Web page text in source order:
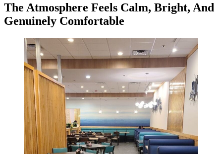
The Atmosphere Feels Calm, Bright, And
Genuinely Comfortable